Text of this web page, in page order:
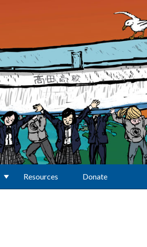
Resources Donate